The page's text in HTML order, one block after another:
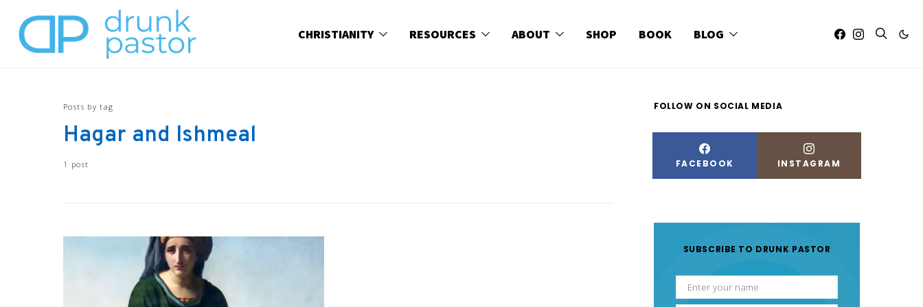
CHRISTIANITY RESOURCES ABOUT SHOP BOOK BLOG
Posts by tag
Hagar and Ishmeal
1 post
FOLLOW ON SOCIAL MEDIA
FACEBOOK INSTAGRAM
SUBSCRIBE TO DRUNK PASTOR